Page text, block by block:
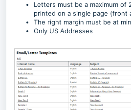
Letters must be a maximum of
printed on a single page (front
The right margin must be at
Only US Addresses